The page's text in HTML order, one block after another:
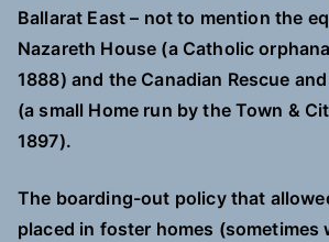
Ballarat East – not to mention the
Nazareth House (a Catholic
1888) and the Canadian Rescue
(a small Home run by the Town &
1897).
The boarding-out policy that
placed in foster homes (sometimes